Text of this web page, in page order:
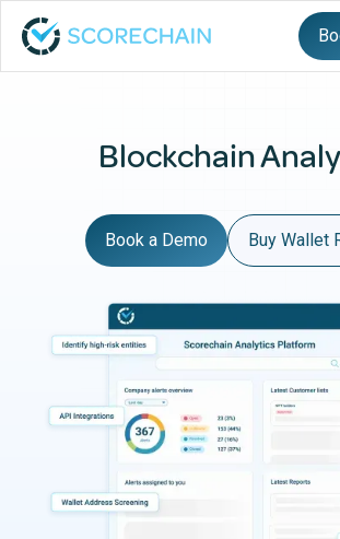
Blockchain
Book a Demo Buy Wallet